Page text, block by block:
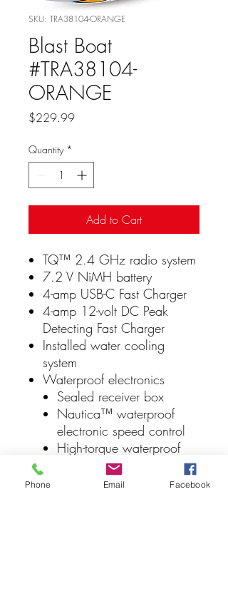
SKU: TRA38104-ORANGE
Blast Boat
#TRA38104-
ORANGE
$229.99Price
Quantity *
Add to Cart
TQ™ 2.4 GHz radio system
7.2 V NiMH battery
4-amp USB-C Fast Charger
4-amp 12-volt DC Peak
Detecting Fast Charger
Installed water cooling
system
Waterproof electronics
Sealed receiver box
Nautica™ waterproof
electronic speed control
High-torque waterproof
Full-color factory-applied
Phone Email Facebook